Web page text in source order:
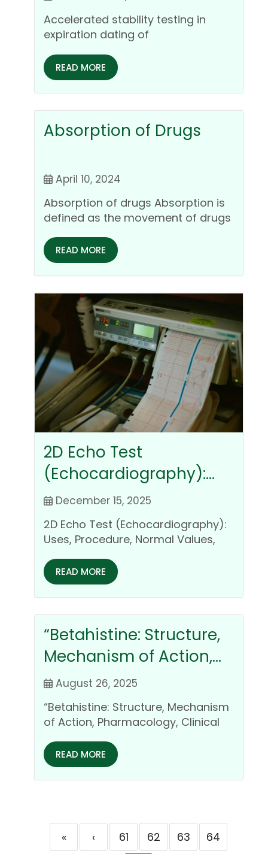
pharmaceutical dosage
forms
Accelerated stability testing in
expiration dating of
Accelerated stability testing is a…
READ MORE
Absorption of Drugs
April 10, 2024
Absorption of drugs Absorption is
defined as the movement of drugs
READ MORE
2D Echo Test
(Echocardiography):
Uses, Procedure, Normal
Values, Cost, and
Clinical Importance
December 15, 2025
2D Echo Test (Echocardiography):
Uses, Procedure, Normal Values,
Introduction Heart diseases…
READ MORE
“Betahistine: Structure,
Mechanism of Action,
Pharmacology, Clinical
Uses, and Safety Profile
August 26, 2025
“Betahistine: Structure, Mechanism
of Action, Pharmacology, Clinical
Introduction Betahistine is a…
READ MORE
« ‹ 61 62 63 64